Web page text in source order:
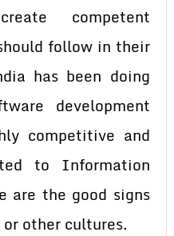
competent
follow in their
has been doing
development
competitive and
to Information
are the good signs
other cultures.